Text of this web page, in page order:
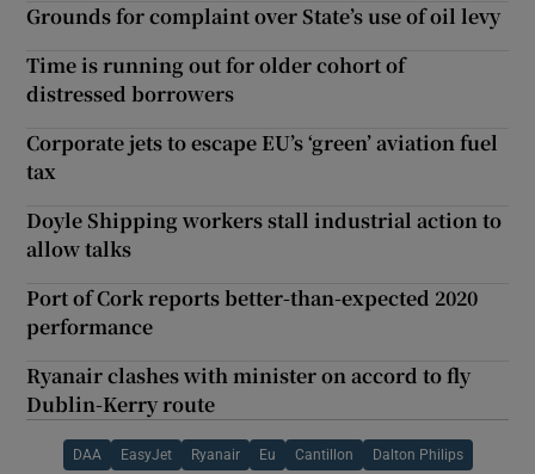
Grounds for complaint over State’s use of oil levy
Time is running out for older cohort of
distressed borrowers
Corporate jets to escape EU’s ‘green’ aviation fuel
tax
Doyle Shipping workers stall industrial action to
allow talks
Port of Cork reports better-than-expected 2020
performance
Ryanair clashes with minister on accord to fly
Dublin-Kerry route
DAA EasyJet Ryanair Eu Cantillon Dalton Philips